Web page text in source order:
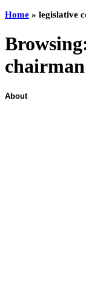
Home » legislative
About